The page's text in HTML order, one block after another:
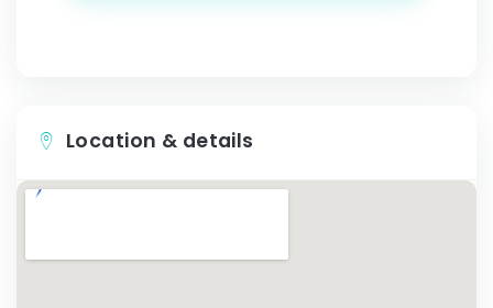
Location & details